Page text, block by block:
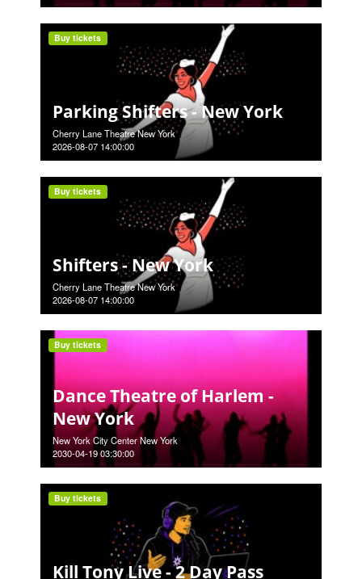
Parking Shifters - New York
Cherry Lane Theatre New York
2026-08-07 14:00:00
Buy tickets
Shifters - New York
Cherry Lane Theatre New York
2026-08-07 14:00:00
Buy tickets
Dance Theatre of Harlem -
New York
New York City Center New York
2030-04-19 03:30:00
Buy tickets
Kill Tony Live - 2 Day Pass
Buy tickets